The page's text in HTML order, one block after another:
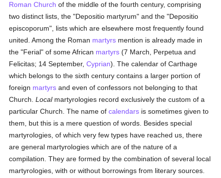
Roman Church of the middle of the fourth century, comprising
two distinct lists, the "Depositio martyrum" and the "Depositio
episcoporum", lists which are elsewhere most frequently found
united. Among the Roman martyrs mention is already made in
the "Ferial" of some African martyrs (7 March, Perpetua and
Felicitas; 14 September,Cyprian). The calendar of Carthage
which belongs to the sixth century contains a larger portion of
foreign martyrs and even of confessors not belonging to that
Church.Localmartyrologies record exclusively the custom of a
particular Church. The name ofcalendars is sometimes given to
them, but this is a mere question of words. Besides special
martyrologies, of which very few types have reached us, there
are general martyrologies which are of the nature of a
compilation. They are formed by the combination of several local
martyrologies, with or without borrowings from literary sources.